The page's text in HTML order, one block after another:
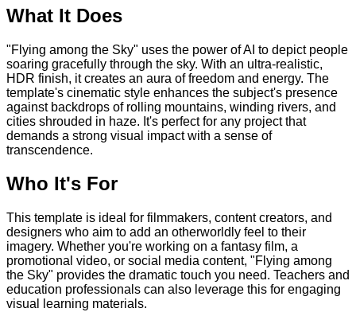
What It Does
"Flying among the Sky" uses the power of AI to depict people
soaring gracefully through the sky. With an ultra-realistic,
HDR finish, it creates an aura of freedom and energy. The
template's cinematic style enhances the subject's presence
against backdrops of rolling mountains, winding rivers, and
cities shrouded in haze. It's perfect for any project that
demands a strong visual impact with a sense of
transcendence.
Who It's For
This template is ideal for filmmakers, content creators, and
designers who aim to add an otherworldly feel to their
imagery. Whether you're working on a fantasy film, a
promotional video, or social media content, "Flying among
the Sky" provides the dramatic touch you need. Teachers and
education professionals can also leverage this for engaging
visual learning materials.